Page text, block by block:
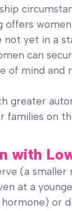
offers
yet in a
can
of mind and
greater
families on
with
(a
at a
or